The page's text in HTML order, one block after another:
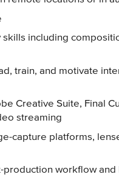
including
train, and motivate
Creative Suite, Final
streaming
capture platforms,
workflow and